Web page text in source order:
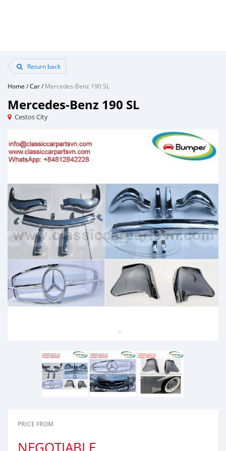
Return back
Home /Car/Mercedes-Benz 190 SL
Mercedes-Benz 190 SL
Cestos City
PRICE FROM